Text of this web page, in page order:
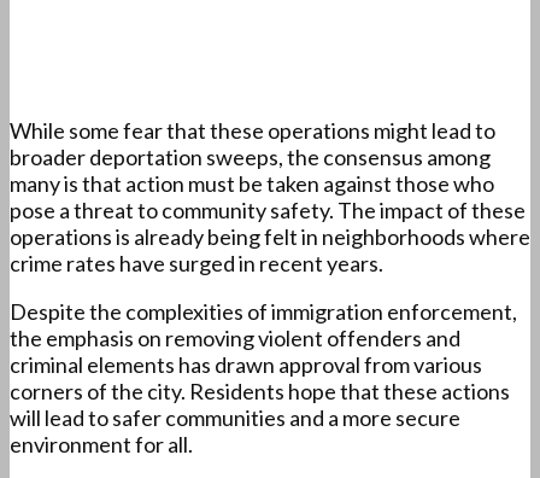
While some fear that these operations might lead to
broader deportation sweeps, the consensus among
many is that action must be taken against those who
pose a threat to community safety. The impact of these
operations is already being felt in neighborhoods where
crime rates have surged in recent years.
Despite the complexities of immigration enforcement,
the emphasis on removing violent offenders and
criminal elements has drawn approval from various
corners of the city. Residents hope that these actions
will lead to safer communities and a more secure
environment for all.